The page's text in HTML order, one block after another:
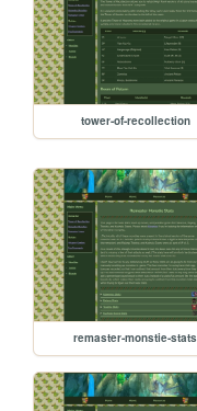
tower-of-recollection
remaster-monstie-stats